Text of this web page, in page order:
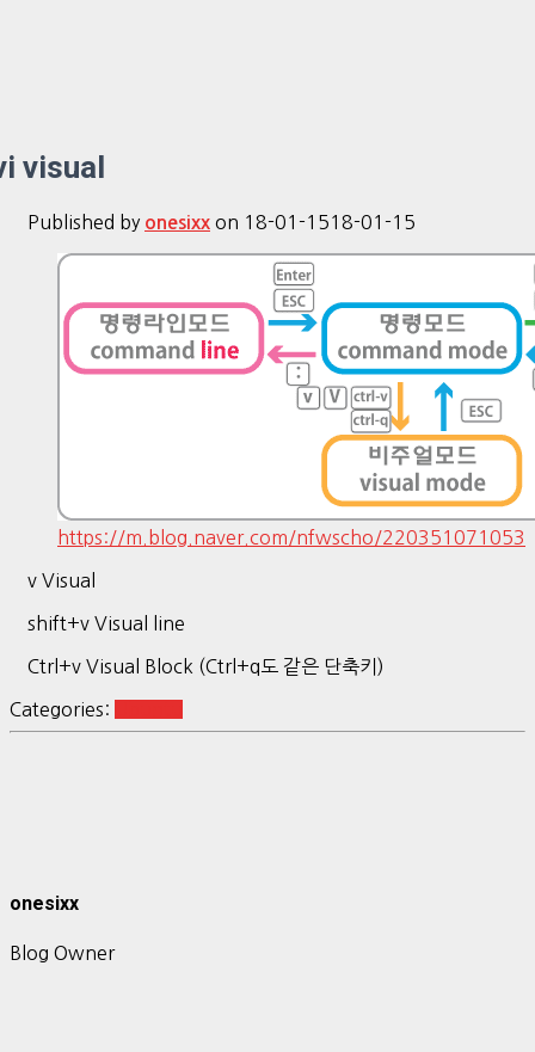
visual
Published by onesixx on 18-01-1518-01-15
https://m.blog.naver.com/nfwscho/220351071053
v Visual
shift+v Visual line
Ctrl+v Visual Block (Ctrl+q도 같은 단축키)
Categories:
onesixx
Blog Owner